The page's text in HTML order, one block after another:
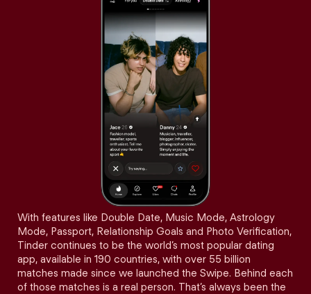
With features like Double Date, Music Mode, Astrology
Mode, Passport, Relationship Goals and Photo Verification,
Tinder continues to be the world’s most popular dating
app, available in 190 countries, with over 55 billion
matches made since we launched the Swipe. Behind each
of those matches is a real person. That’s always been the